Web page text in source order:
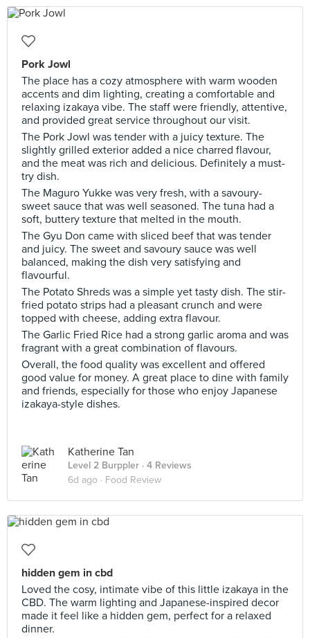
Pork Jowl
The place has a cozy atmosphere with warm wooden
accents and dim lighting, creating a comfortable and
relaxing izakaya vibe. The staff were friendly, attentive,
and provided great service throughout our visit.
The Pork Jowl was tender with a juicy texture. The
slightly grilled exterior added a nice charred flavour,
and the meat was rich and delicious. Definitely a must-
try dish.
The Maguro Yukke was very fresh, with a savoury-
sweet sauce that was well seasoned. The tuna had a
soft, buttery texture that melted in the mouth.
The Gyu Don came with sliced beef that was tender
and juicy. The sweet and savoury sauce was well
balanced, making the dish very satisfying and
flavourful.
The Potato Shreds was a simple yet tasty dish. The stir-
fried potato strips had a pleasant crunch and were
topped with cheese, adding extra flavour.
The Garlic Fried Rice had a strong garlic aroma and was
fragrant with a great combination of flavours.
Overall, the food quality was excellent and offered
good value for money. A great place to dine with family
and friends, especially for those who enjoy Japanese
izakaya-style dishes.
Katherine Tan
Level 2 Burppler · 4 Reviews
6d ago · Food Review
hidden gem in cbd
Loved the cosy, intimate vibe of this little izakaya in the
CBD. The warm lighting and Japanese-inspired decor
made it feel like a hidden gem, perfect for a relaxed
dinner.